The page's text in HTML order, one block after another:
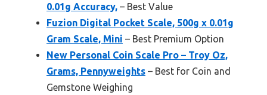
0.01g Accuracy, – Best Value
Fuzion Digital Pocket Scale, 500g x 0.01g
Gram Scale, Mini – Best Premium Option
New Personal Coin Scale Pro – Troy Oz,
Grams, Pennyweights – Best for Coin and
Gemstone Weighing